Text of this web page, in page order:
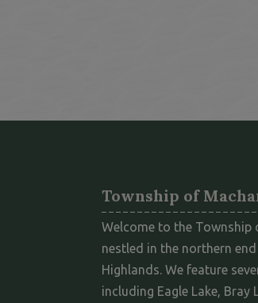
Township of
Welcome to the Township
nestled in the northern
Highlands. We feature
including Eagle Lake, Bray